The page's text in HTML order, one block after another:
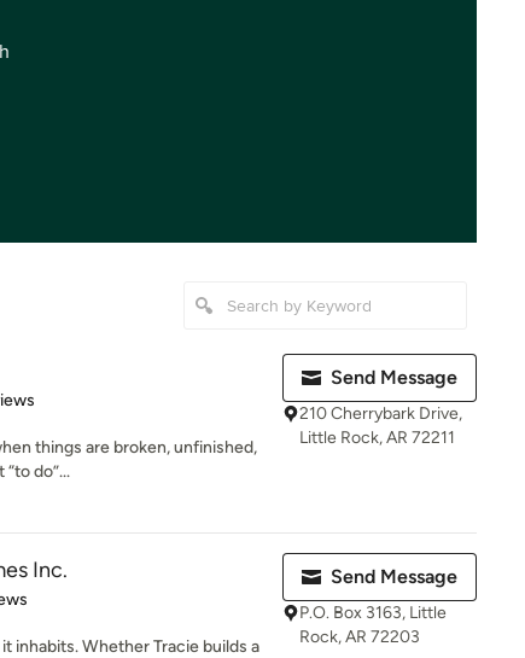
things are broken, unfinished,
do”...
Send Message
210 Cherrybark Drive,
Little Rock, AR 72211
Inc.
inhabits. Whether Tracie builds a
Send Message
P.O. Box 3163, Little
Rock, AR 72203